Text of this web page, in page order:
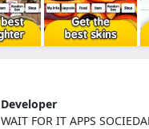
Developer
WAIT FOR IT APPS